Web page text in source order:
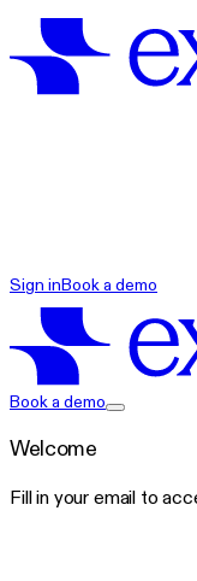
Sign inBook a demo
exacare ai
Book a demo
Welcome
Fill in your email to